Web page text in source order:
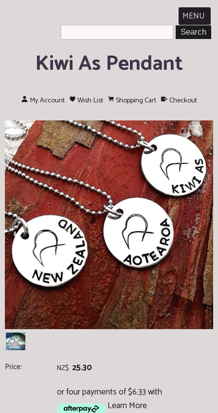
MENU
Kiwi As Pendant
My Account Wish List Shopping Cart Checkout
Price: NZ$ 25.30
or four payments of $6.33 with
Learn More